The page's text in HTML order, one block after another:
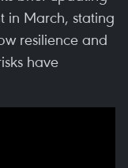
in March, stating
resilience and
have